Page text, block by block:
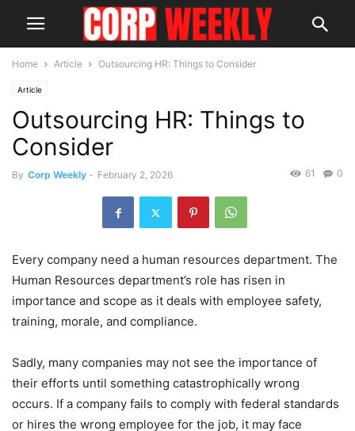
Home Article Outsourcing HR: Things to Consider
Article
Outsourcing HR: Things to
Consider
By Corp Weekly - February 2, 2026 0
61
Every company need a human resources department. The
Human Resources department’s role has risen in
importance and scope as it deals with employee safety,
training, morale, and compliance.
Sadly, many companies may not see the importance of
their efforts until something catastrophically wrong
occurs. If a company fails to comply with federal standards
or hires the wrong employee for the job, it may face